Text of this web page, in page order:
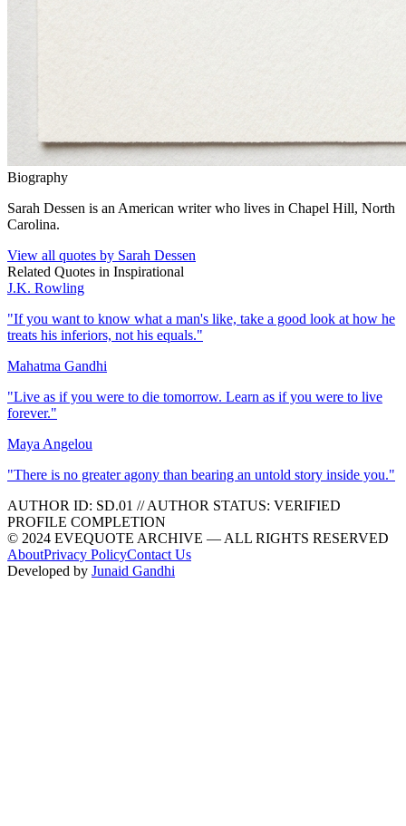
Biography
Sarah Dessen is an American writer who lives in Chapel Hill, North
Carolina.
View all quotes by Sarah Dessen
Related Quotes in Inspirational
J.K. Rowling
"If you want to know what a man's like, take a good look at how he
treats his inferiors, not his equals."
Mahatma Gandhi
"Live as if you were to die tomorrow. Learn as if you were to live
forever."
Maya Angelou
"There is no greater agony than bearing an untold story inside you."
AUTHOR ID: SD.01 //AUTHOR STATUS: VERIFIED
PROFILE COMPLETION
© 2024 EVEQUOTE ARCHIVE — ALL RIGHTS RESERVED
AboutPrivacy PolicyContact Us
Developed by Junaid Gandhi